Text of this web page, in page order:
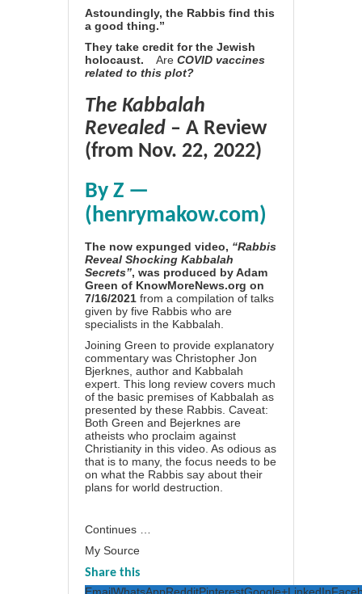
Astoundingly, the Rabbis find this
a good thing.”
They take credit for the Jewish
holocaust. Are COVID vaccines
related to this plot?
The Kabbalah
Revealed – A Review
(from Nov. 22, 2022)
By Z —
(henrymakow.com)
The now expunged video, “Rabbis
Reveal Shocking Kabbalah
Secrets”, was produced by Adam
Green of KnowMoreNews.org on
7/16/2021 from a compilation of talks
given by five Rabbis who are
specialists in the Kabbalah.
Joining Green to provide explanatory
commentary was Christopher Jon
Bjerknes, author and Kabbalah
expert. This long review covers much
of the basic premises of Kabbalah as
presented by these Rabbis. Caveat:
Both Green and Bejerknes are
atheists who proclaim against
Christianity in this video. As odious as
that is to many, the focus needs to be
on what the Rabbis say about their
plans for world destruction.
Continues …
My Source
Share this